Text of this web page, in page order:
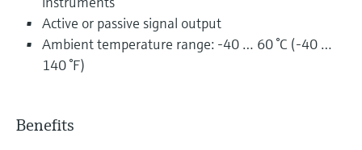
Active or passive signal output
Ambient temperature range: -40 … 60 °C (-40 …
140 °F)
Benefits